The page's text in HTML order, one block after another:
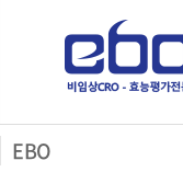
EBO